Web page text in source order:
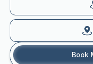
Book